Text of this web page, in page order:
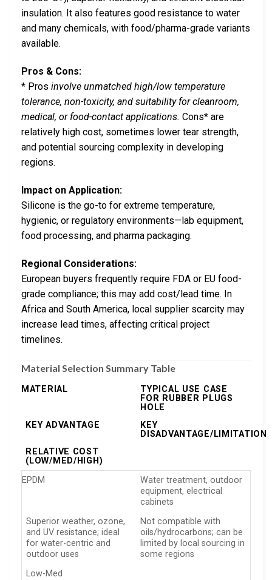
insulation. It also features good resistance to water
and many chemicals, with food/pharma-grade variants
available.
Pros & Cons:
* Pros involve unmatched high/low temperature
tolerance, non-toxicity, and suitability for cleanroom,
medical, or food-contact applications. Cons* are
relatively high cost, sometimes lower tear strength,
and potential sourcing complexity in developing
regions.
Impact on Application:
Silicone is the go-to for extreme temperature,
hygienic, or regulatory environments—lab equipment,
food processing, and pharma packaging.
Regional Considerations:
European buyers frequently require FDA or EU food-
grade compliance; this may add cost/lead time. In
Africa and South America, local supplier scarcity may
increase lead times, affecting critical project
timelines.
Material Selection Summary Table
MATERIAL
TYPICAL USE CASE
FOR RUBBER PLUGS
HOLE
KEY ADVANTAGE
KEY
DISADVANTAGE/LIMITATION
RELATIVE COST
(LOW/MED/HIGH)
EPDM
Water treatment, outdoor
equipment, electrical
cabinets
Superior weather, ozone,
and UV resistance; ideal
for water-centric and
outdoor uses
Not compatible with
oils/hydrocarbons; can be
limited by local sourcing in
some regions
Low-Med